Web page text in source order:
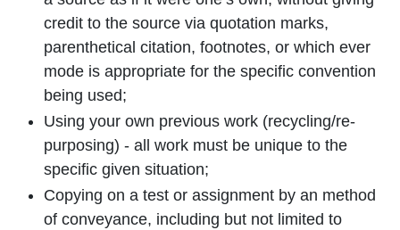
credit to the source via quotation marks,
parenthetical citation, footnotes, or which ever
mode is appropriate for the specific convention
being used;
Using your own previous work (recycling/re-
purposing) - all work must be unique to the
specific given situation;
Copying on a test or assignment by an method
of conveyance, including but not limited to